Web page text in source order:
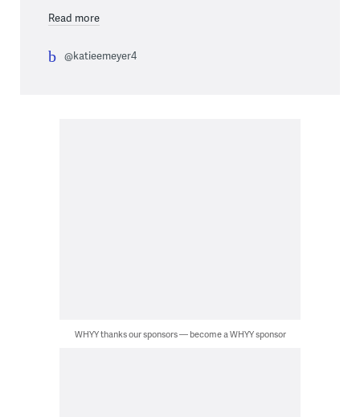
Read more
@katieemeyer4
WHYY thanks our sponsors — become a WHYY sponsor